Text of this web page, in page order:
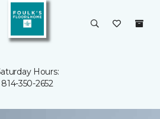
Hours:
814-350-2652